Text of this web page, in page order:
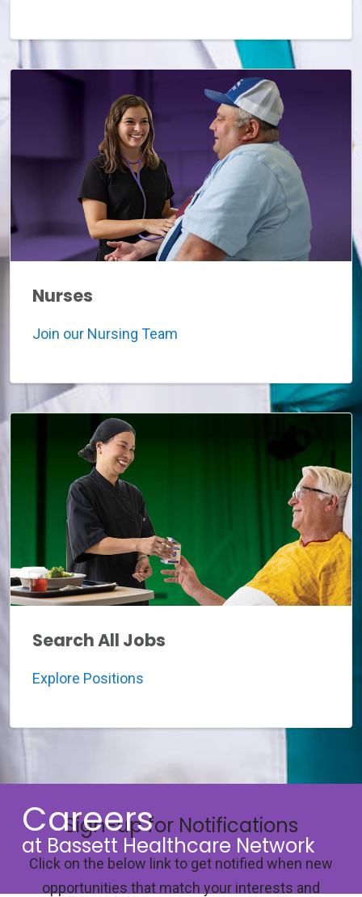
Careers
at Bassett Healthcare Network
Nurses
Join our Nursing Team
Search All Jobs
Explore Positions
Sign-up for Notifications
Click on the below link to get notified when new
opportunities that match your interests and